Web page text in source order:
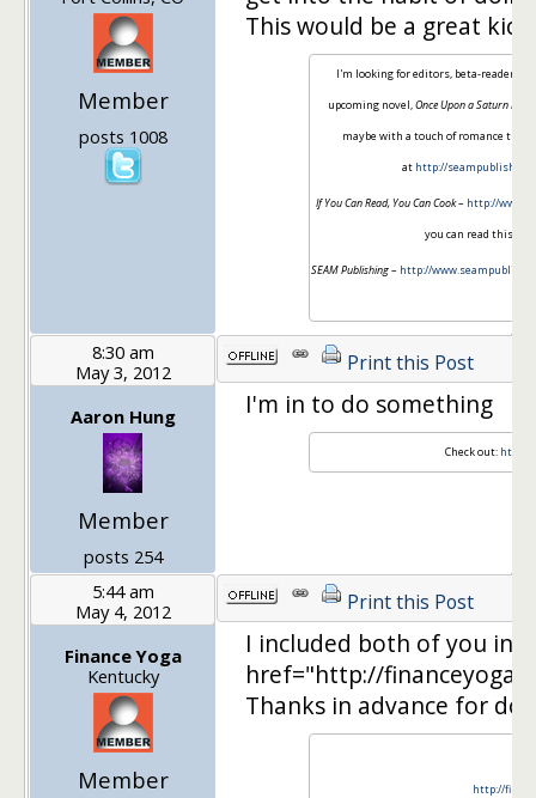
Member
posts 1008
This would be a great
I'm looking for editors, beta-readers,
upcoming novel,Once Upon a Saturn
maybe with a touch of romance
at http://
If You Can Read, You Can Cook– http://
you can read this
SEAM Publishing– http://
8:30 am
May 3, 2012
Aaron Hung
Member
posts 254
Print this Post
I'm in to do something
Check out: http://
5:44 am
May 4, 2012
Finance Yoga
Kentucky
Member
Print this Post
I included both of you in
href="http://
Thanks in advance for
http://